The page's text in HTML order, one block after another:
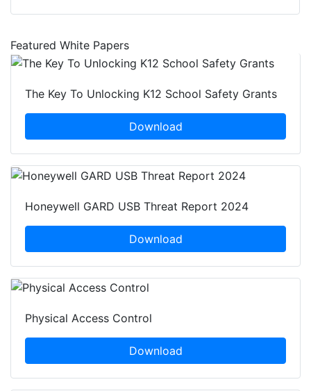
Featured White Papers
The Key To Unlocking K12 School Safety Grants
Download
Honeywell GARD USB Threat Report 2024
Download
Physical Access Control
Download